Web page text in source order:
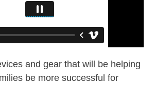
and gear that will be helping
be more successful for